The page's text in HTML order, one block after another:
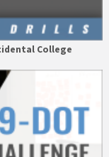
College